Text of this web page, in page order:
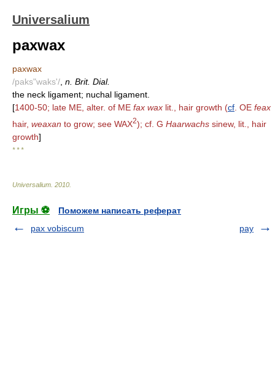
Universalium
paxwax
paxwax
/paks"waks'/ n. Brit. Dial.
the neck ligament; nuchal ligament.
[1400-50; late ME, alter. of ME fax wax lit., hair growth (cf . OE feax
hair, weaxan to grow; see WAX2); cf. G Haarwachs sinew, lit., hair
growth]
* * *
Universalium 2010
Игры ⚽
Поможем написать реферат
pax vobiscum
pay